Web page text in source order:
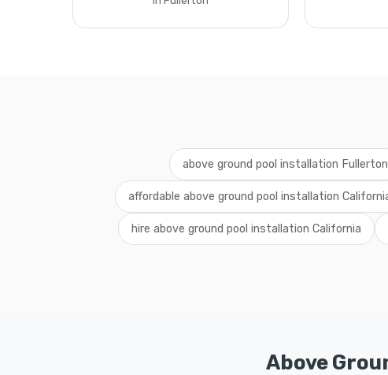
above ground pool installation Fullerton
affordable above ground pool installation
hire above ground pool installation California
Above